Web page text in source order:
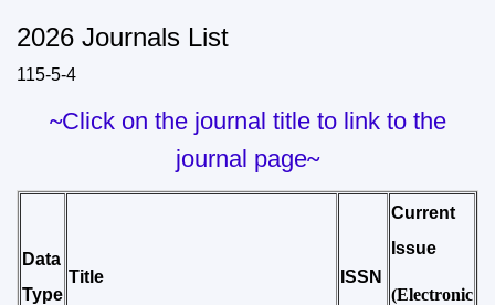
2026 Journals List
115-5-4
~Click on the journal title to link to the
journal page~
Data
Type
Title ISSN
Current
Issue
(Electronic